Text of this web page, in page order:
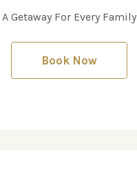
A Getaway For Every Family
Book Now